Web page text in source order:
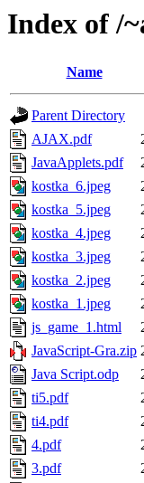
Index of /
Name
Parent Directory
AJAX.pdf
JavaApplets.pdf
kostka_6.jpeg
kostka_5.jpeg
kostka_4.jpeg
kostka_3.jpeg
kostka_2.jpeg
kostka_1.jpeg
js_game_1.html
JavaScript-Gra.zip
Java Script.odp
ti5.pdf
ti4.pdf
4.pdf
3.pdf